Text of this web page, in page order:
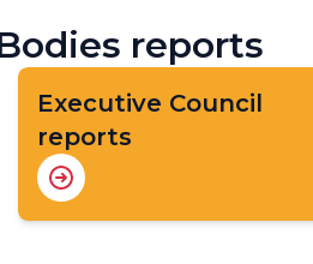
reports
Executive Council
reports